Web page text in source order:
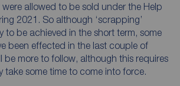
allowed to be sold under the Help
2021. So although ‘scrapping’
to be achieved in the short term, some
been effected in the last couple of
be more to follow, although this requires
take some time to come into force.